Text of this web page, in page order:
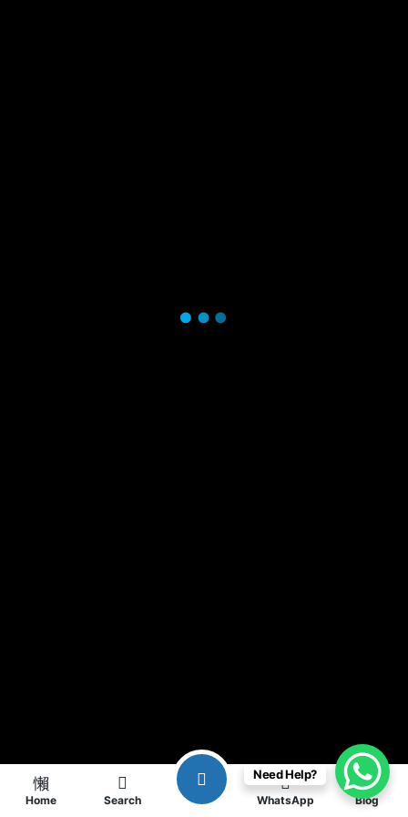
Home Search WhatsApp Blog
Need Help?